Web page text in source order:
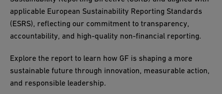
applicable European Sustainability Reporting Standards
(ESRS), reflecting our commitment to transparency,
accountability, and high-quality non-financial reporting.
Explore the report to learn how GF is shaping a more
sustainable future through innovation, measurable action,
and responsible leadership.